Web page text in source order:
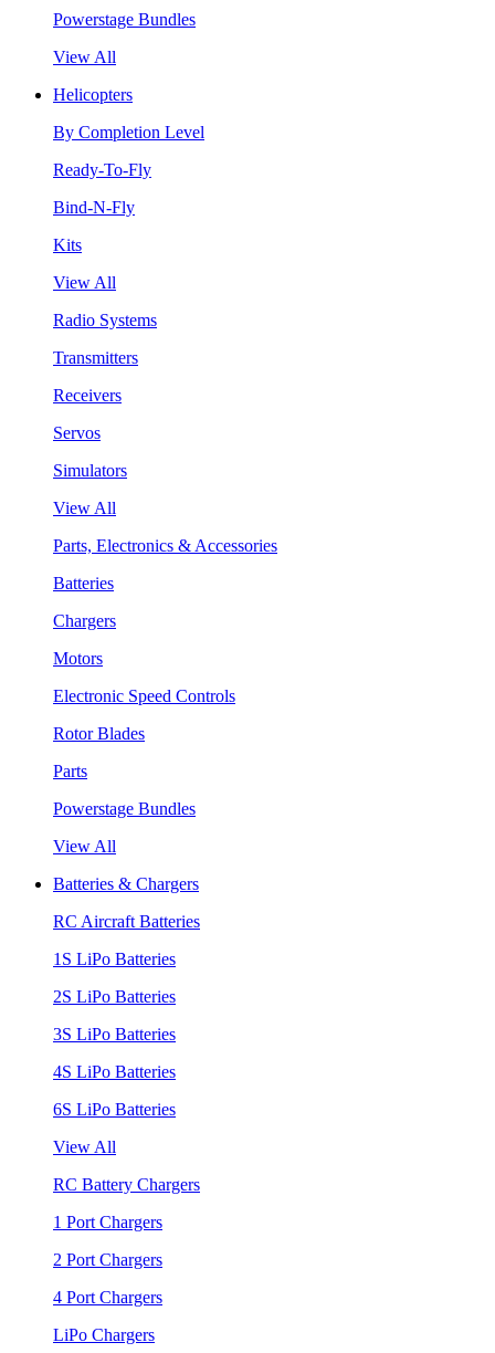
Powerstage Bundles
View All
Helicopters
By Completion Level
Ready-To-Fly
Bind-N-Fly
Kits
View All
Radio Systems
Transmitters
Receivers
Servos
Simulators
View All
Parts, Electronics & Accessories
Batteries
Chargers
Motors
Electronic Speed Controls
Rotor Blades
Parts
Powerstage Bundles
View All
Batteries & Chargers
RC Aircraft Batteries
1S LiPo Batteries
2S LiPo Batteries
3S LiPo Batteries
4S LiPo Batteries
6S LiPo Batteries
View All
RC Battery Chargers
1 Port Chargers
2 Port Chargers
4 Port Chargers
LiPo Chargers